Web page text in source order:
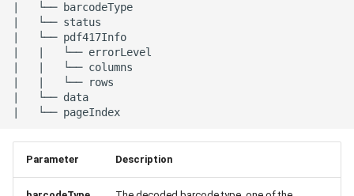
|   └── barcodeType
|   └── status
|   └── pdf417Info
|   |   └── errorLevel
|   |   └── columns
|   |   └── rows
|   └── data
Parameter Description